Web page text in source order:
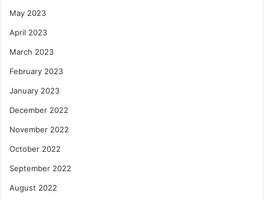
May 2023
April 2023
March 2023
February 2023
January 2023
December 2022
November 2022
October 2022
September 2022
August 2022